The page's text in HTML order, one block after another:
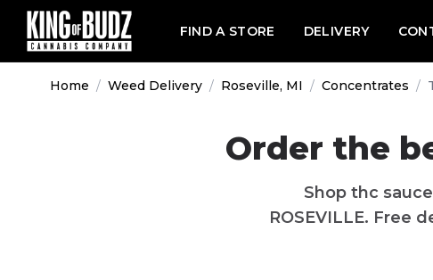
FIND A STORE DELIVERY
Home / Weed Delivery / Roseville, MI / Concentrates /
Order the
Shop thc
ROSEVILLE. Free